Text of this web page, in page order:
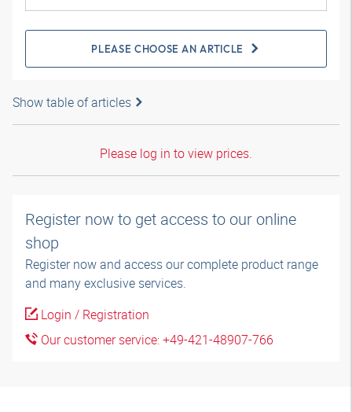
PLEASE CHOOSE AN ARTICLE
Show table of articles
Please log in to view prices.
Register now to get access to our online
shop
Register now and access our complete product range
and many exclusive services.
Login / Registration
Our customer service: +49-421-48907-766